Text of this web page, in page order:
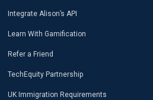
Integrate Alison’s API
Learn With Gamification
Refer a Friend
TechEquity Partnership
UK Immigration Requirements